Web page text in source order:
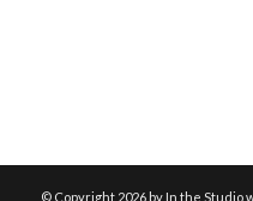
© Copyright 2026 by In the Studio